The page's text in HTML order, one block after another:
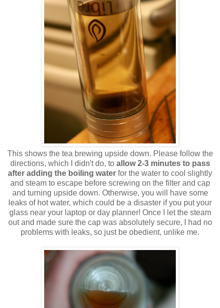
This shows the tea brewing upside down. Please follow the
directions, which I didn't do, to allow 2-3 minutes to pass
after adding the boiling water for the water to cool slightly
and steam to escape before screwing on the filter and cap
and turning upside down. Otherwise, you will have some
leaks of hot water, which could be a disaster if you put your
glass near your laptop or day planner! Once I let the steam
out and made sure the cap was absolutely secure, I had no
problems with leaks, so just be obedient, unlike me.